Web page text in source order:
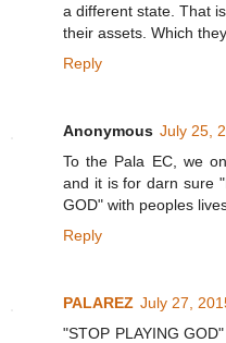
a different state. That
their assets. Which
Reply
Anonymous July 25,
To the Pala EC, we
and it is for darn sure
GOD" with peoples
Reply
PALAREZ July 27,
"STOP PLAYING